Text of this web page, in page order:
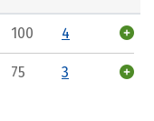
100 4
75 3